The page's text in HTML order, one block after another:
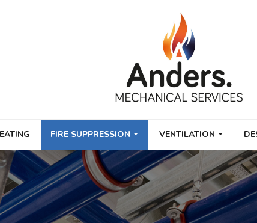
FIRE SUPPRESSION VENTILATION